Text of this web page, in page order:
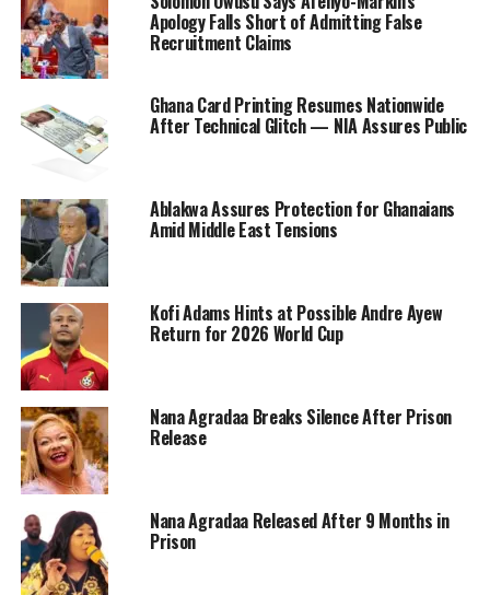
Apology Falls Short of Admitting False
Recruitment Claims
Ghana Card Printing Resumes Nationwide
After Technical Glitch — NIA Assures Public
Ablakwa Assures Protection for Ghanaians
Amid Middle East Tensions
Kofi Adams Hints at Possible Andre Ayew
Return for 2026 World Cup
Nana Agradaa Breaks Silence After Prison
Release
Nana Agradaa Released After 9 Months in
Prison